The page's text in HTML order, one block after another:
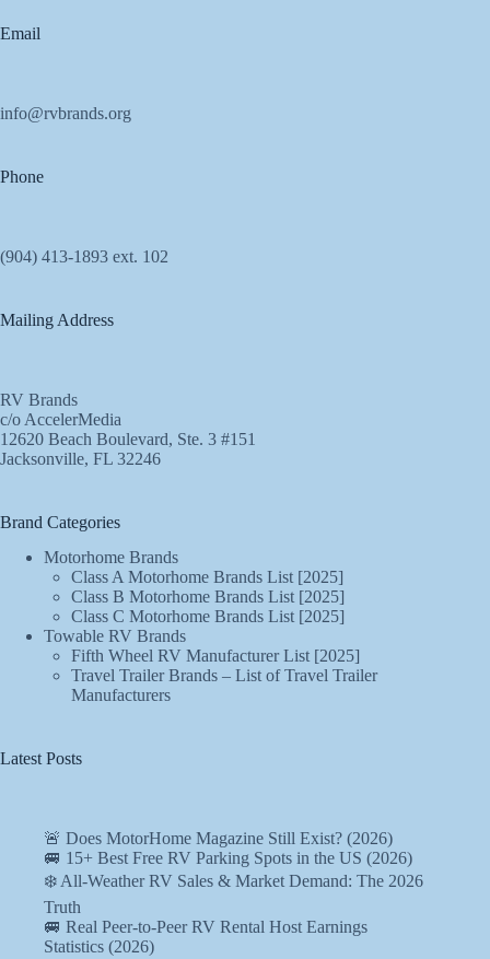
Email
info@rvbrands.org
Phone
(904) 413-1893 ext. 102
Mailing Address
RV Brands
c/o AccelerMedia
12620 Beach Boulevard, Ste. 3 #151
Jacksonville, FL 32246
Brand Categories
Motorhome Brands
Class A Motorhome Brands List [2025]
Class B Motorhome Brands List [2025]
Class C Motorhome Brands List [2025]
Towable RV Brands
Fifth Wheel RV Manufacturer List [2025]
Travel Trailer Brands – List of Travel Trailer
Manufacturers
Latest Posts
🚨 Does MotorHome Magazine Still Exist? (2026)
🚐 15+ Best Free RV Parking Spots in the US (2026)
❄️ All-Weather RV Sales & Market Demand: The 2026
Truth
🚐 Real Peer-to-Peer RV Rental Host Earnings
Statistics (2026)